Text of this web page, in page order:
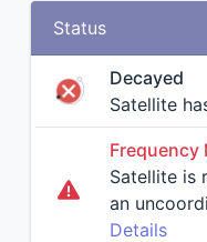
Status
Decayed
Satellite
Frequency
Satellite is
an
Details